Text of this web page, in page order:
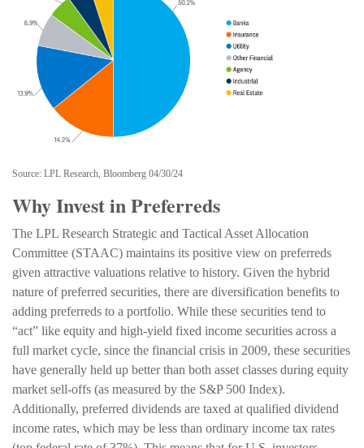
Source: LPL Research, Bloomberg 04/30/24
Why Invest in Preferreds
The LPL Research Strategic and Tactical Asset Allocation
Committee (STAAC) maintains its positive view on preferreds
given attractive valuations relative to history. Given the hybrid
nature of preferred securities, there are diversification benefits to
adding preferreds to a portfolio. While these securities tend to
“act” like equity and high-yield fixed income securities across a
full market cycle, since the financial crisis in 2009, these securities
have generally held up better than both asset classes during equity
market sell-offs (as measured by the S&P 500 Index).
Additionally, preferred dividends are taxed at qualified dividend
income rates, which may be less than ordinary income tax rates